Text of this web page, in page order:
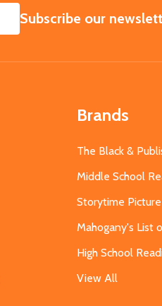
SUBSCRIBE
Subscribe our
Brands
The Black &
Middle School
Storytime
Mahogany's List
High School
View All